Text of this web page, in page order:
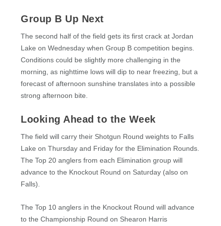
Group B Up Next
The second half of the field gets its first crack at Jordan
Lake on Wednesday when Group B competition begins.
Conditions could be slightly more challenging in the
morning, as nighttime lows will dip to near freezing, but a
forecast of afternoon sunshine translates into a possible
strong afternoon bite.
Looking Ahead to the Week
The field will carry their Shotgun Round weights to Falls
Lake on Thursday and Friday for the Elimination Rounds.
The Top 20 anglers from each Elimination group will
advance to the Knockout Round on Saturday (also on
Falls).
The Top 10 anglers in the Knockout Round will advance
to the Championship Round on Shearon Harris